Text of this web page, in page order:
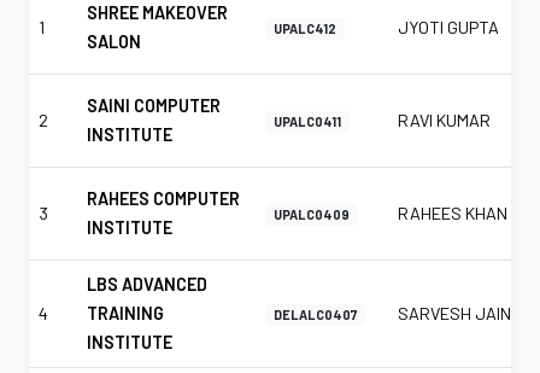
1
SHREE MAKEOVER
SALON
UPALC412 JYOTI GUPTA
2
SAINI COMPUTER
INSTITUTE
UPALC0411 RAVI KUMAR
3
RAHEES COMPUTER
INSTITUTE
UPALC0409 RAHEES KHAN
4
LBS ADVANCED
TRAINING
INSTITUTE
DELALC0407 SARVESH JAIN